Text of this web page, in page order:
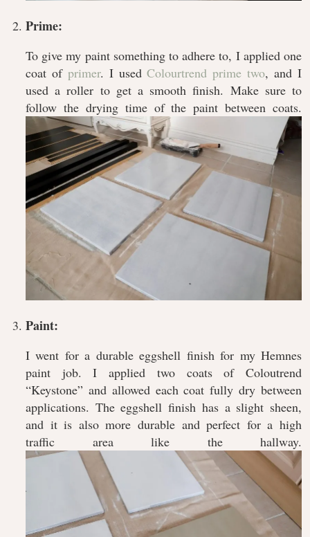
Prime:
To give my paint something to adhere to, I applied one
coat of primer. I usedColourtrend prime two, and I
used a roller to get a smooth finish. Make sure to
follow the drying time of the paint between coats.
Paint:
I went for a durable eggshell finish for my Hemnes
paint job. I applied two coats of Coloutrend
“Keystone” and allowed each coat fully dry between
applications. The eggshell finish has a slight sheen,
and it is also more durable and perfect for a high
traffic area like the hallway.